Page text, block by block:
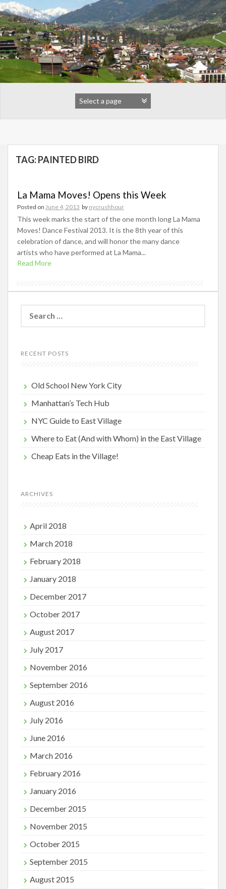
Skip
to
content
Village Press
TAG:PAINTED BIRD
La Mama Moves! Opens this Week
Posted on June 4, 2013 by nycrushhour
This week marks the start of the one month long La Mama
Moves! Dance Festival 2013. It is the 8th year of this
celebration of dance, and will honor the many dance
artists who have performed at La Mama...
Read More
for:
RECENT POSTS
Old School New York City
Manhattan’s Tech Hub
NYC Guide to East Village
Where to Eat (And with Whom) in the East Village
Cheap Eats in the Village!
ARCHIVES
April 2018
March 2018
February 2018
January 2018
December 2017
October 2017
August 2017
July 2017
November 2016
September 2016
August 2016
July 2016
June 2016
March 2016
February 2016
January 2016
December 2015
November 2015
October 2015
September 2015
August 2015